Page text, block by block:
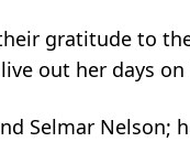
gratitude to
out her days
Selmar Nelson;